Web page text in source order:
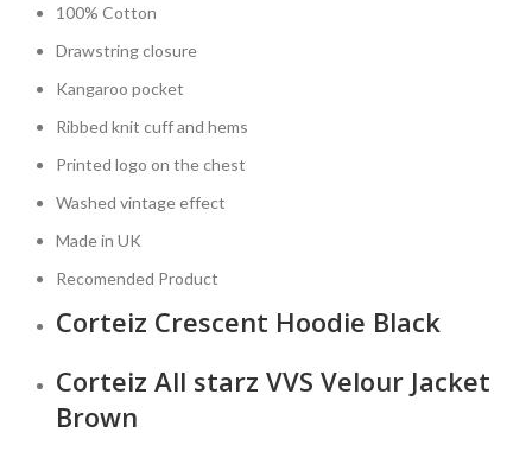
100% Cotton
Drawstring closure
Kangaroo pocket
Ribbed knit cuff and hems
Printed logo on the chest
Washed vintage effect
Made in UK
Recomended Product
Corteiz Crescent Hoodie Black
Corteiz All starz VVS Velour Jacket
Brown